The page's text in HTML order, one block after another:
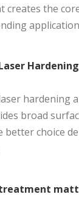
creates the
hardening
broad
better choice